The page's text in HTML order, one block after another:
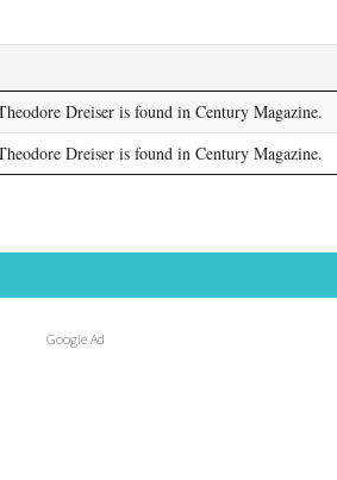
Dreiser is found in Century Magazine.
Dreiser is found in Century Magazine.
Google Ad